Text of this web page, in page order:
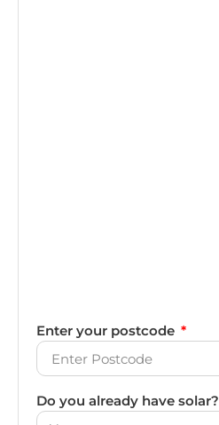
Enter your postcode
Do you already have solar?